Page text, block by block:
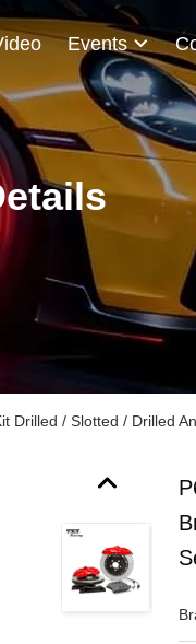
Events
Drilled / Slotted / Drilled